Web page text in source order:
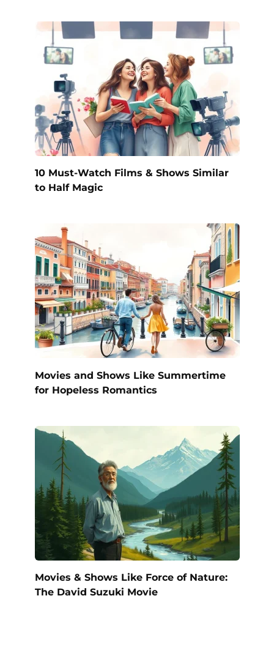
10 Must-Watch Films & Shows Similar
to Half Magic
Movies and Shows Like Summertime
for Hopeless Romantics
Movies & Shows Like Force of Nature:
The David Suzuki Movie